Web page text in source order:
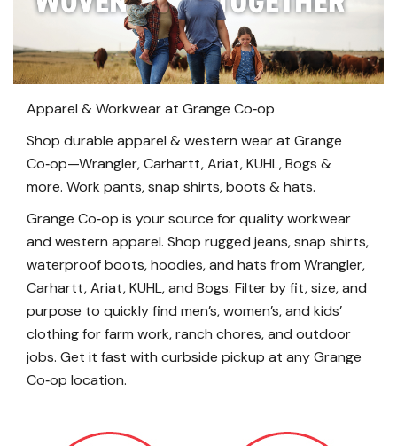
Apparel & Workwear at Grange Co‑op
Shop durable apparel & western wear at Grange
Co‑op—Wrangler, Carhartt, Ariat, KUHL, Bogs &
more. Work pants, snap shirts, boots & hats.
Grange Co‑op is your source for quality workwear
and western apparel. Shop rugged jeans, snap shirts,
waterproof boots, hoodies, and hats from Wrangler,
Carhartt, Ariat, KUHL, and Bogs. Filter by fit, size, and
purpose to quickly find men’s, women’s, and kids’
clothing for farm work, ranch chores, and outdoor
jobs. Get it fast with curbside pickup at any Grange
Co‑op location.